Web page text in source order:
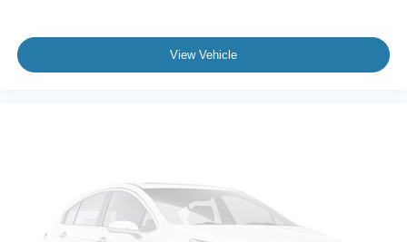
View Vehicle